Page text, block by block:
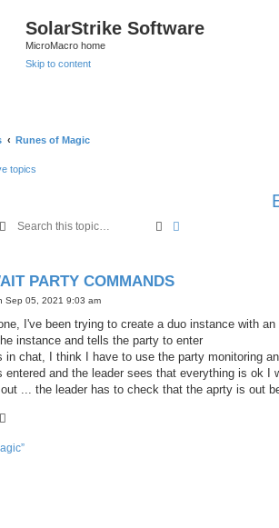
SolarStrike Software
MicroMacro home
Skip to content
Runes of Magic
topics
Search
PARTY COMMANDS
Sep 05, 2021 9:03 am
I've been trying to create a duo instance with
instance and tells the party to enter
in chat, I think I have to use the party monitoring
entered and the leader sees that everything is ok I
... the leader has to check that the aprty is out